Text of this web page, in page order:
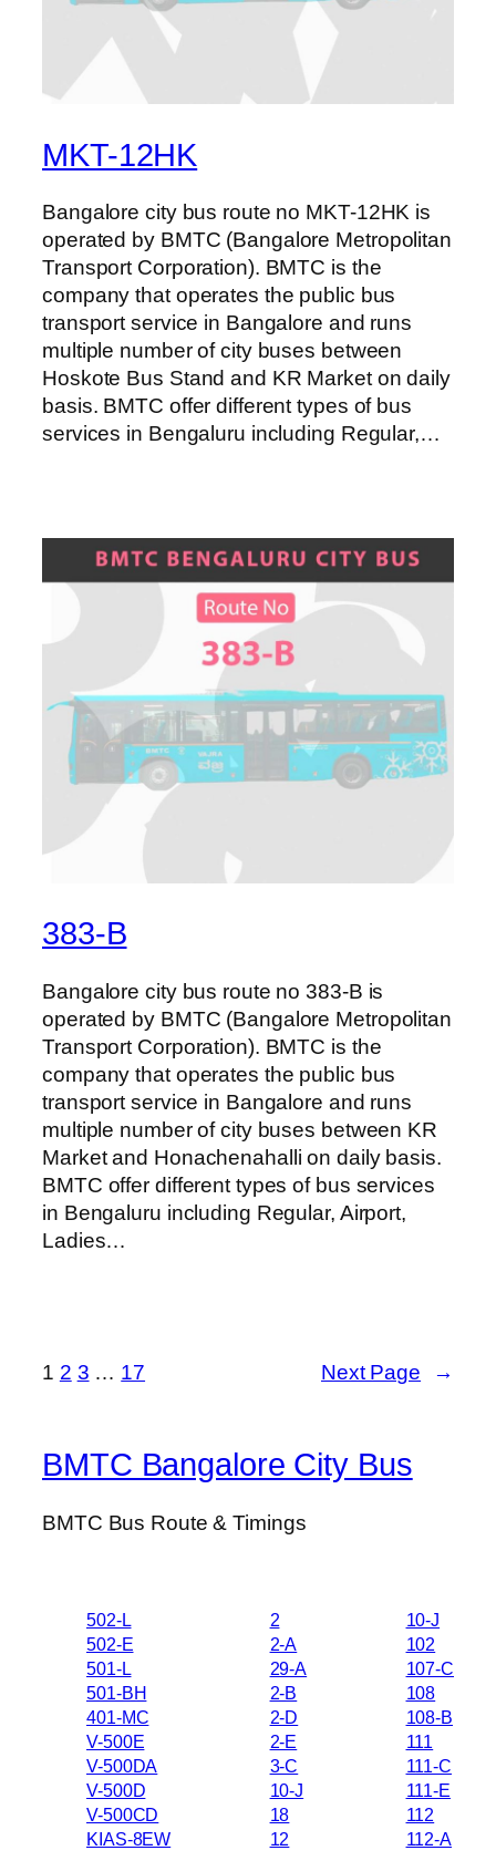
MKT-12HK
Bangalore city bus route no MKT-12HK is
operated by BMTC (Bangalore Metropolitan
Transport Corporation). BMTC is the
company that operates the public bus
transport service in Bangalore and runs
multiple number of city buses between
Hoskote Bus Stand and KR Market on daily
basis. BMTC offer different types of bus
services in Bengaluru including Regular,…
383-B
Bangalore city bus route no 383-B is
operated by BMTC (Bangalore Metropolitan
Transport Corporation). BMTC is the
company that operates the public bus
transport service in Bangalore and runs
multiple number of city buses between KR
Market and Honachenahalli on daily basis.
BMTC offer different types of bus services
in Bengaluru including Regular, Airport,
Ladies…
1 2 3 … 17 Next Page →
BMTC Bangalore City Bus
BMTC Bus Route & Timings
502-L
502-E
501-L
501-BH
401-MC
V-500E
V-500DA
V-500D
V-500CD
KIAS-8EW
2
2-A
29-A
2-B
2-D
2-E
3-C
10-J
18
12
10-J
102
107-C
108
108-B
111
111-C
111-E
112
112-A